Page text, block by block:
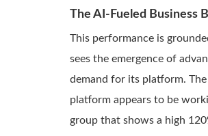
The AI-Fueled Business
This performance is
sees the emergence of
demand for its platform.
platform appears to be
group that shows a high